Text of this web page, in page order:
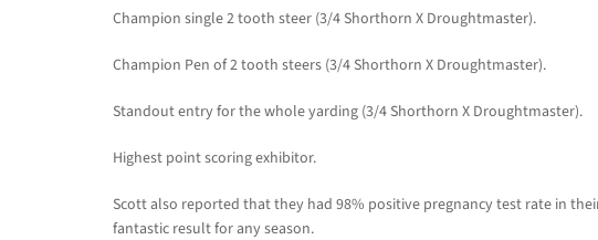
Champion single 2 tooth steer (3/4 Shorthorn X Droughtmaster).
Champion Pen of 2 tooth steers (3/4 Shorthorn X Droughtmaster).
Standout entry for the whole yarding (3/4 Shorthorn X Droughtmaster).
Highest point scoring exhibitor.
Scott also reported that they had 98% positive pregnancy test rate in
fantastic result for any season.